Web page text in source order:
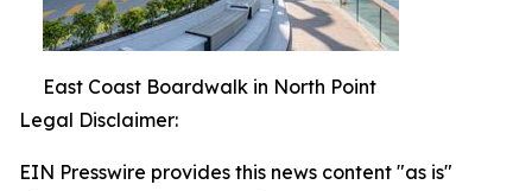
East Coast Boardwalk in North Point
Legal Disclaimer:
EIN Presswire provides this news content "as is"